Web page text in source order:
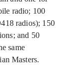
radio; 100
radios); 150
and 50
same
Masters.